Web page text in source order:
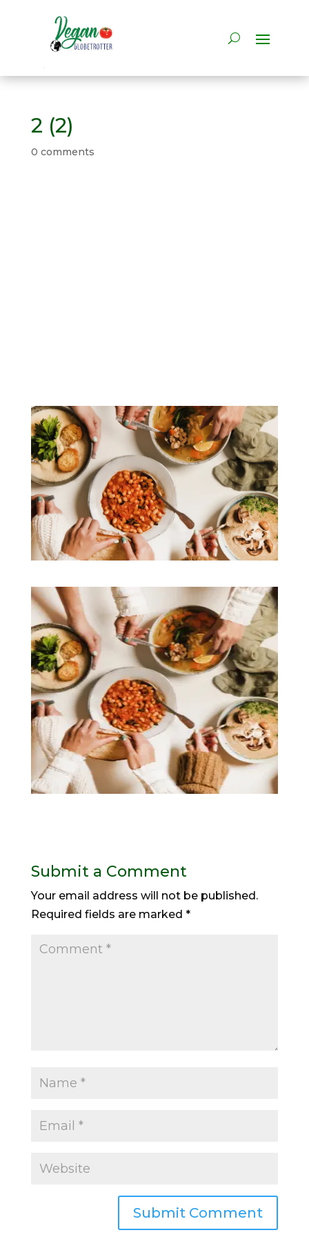
2 (2)
0 comments
Submit a Comment
Your email address will not be published.
Required fields are marked *